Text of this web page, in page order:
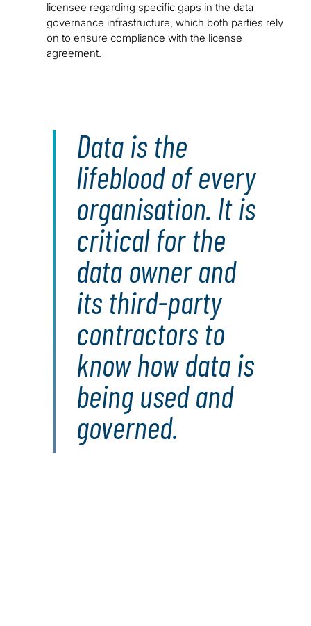
licensee regarding specific gaps in the data
governance infrastructure, which both parties rely
on to ensure compliance with the license
agreement.
Data is the
lifeblood of every
organisation. It is
critical for the
data owner and
its third-party
contractors to
know how data is
being used and
governed.